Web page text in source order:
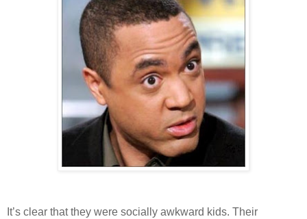
It’s clear that they were socially awkward kids. Their